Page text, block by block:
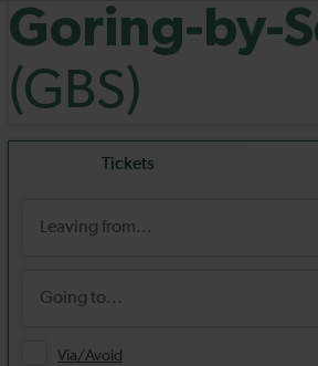
Goring-by-
(GBS)